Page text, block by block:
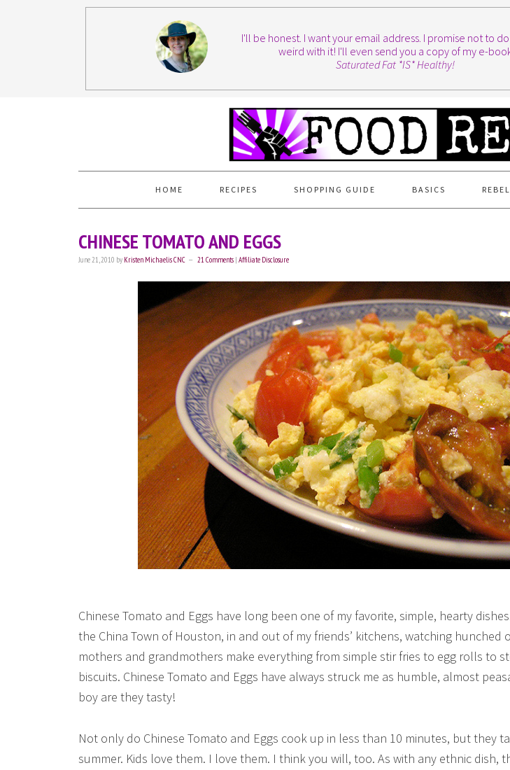
I'll be honest. I want your email address. I promise not to
weird with it! I'll even send you a copy of my e-
Saturated Fat *IS* Healthy!
HOME RECIPES SHOPPING GUIDE BASICS REBEL
CHINESE TOMATO AND EGGS
June 21, 2010 by Kristen Michaelis CNC 21 Comments | Affiliate Disclosure
Chinese Tomato and Eggs have long been one of my favorite, simple, hearty
the China Town of Houston, in and out of my friends’ kitchens, watching hunched
mothers and grandmothers make everything from simple stir fries to egg rolls to
biscuits. Chinese Tomato and Eggs have always struck me as humble, almost
boy are they tasty!
Not only do Chinese Tomato and Eggs cook up in less than 10 minutes, but they
summer. Kids love them. I love them. I think you will, too. As with any ethnic dish,